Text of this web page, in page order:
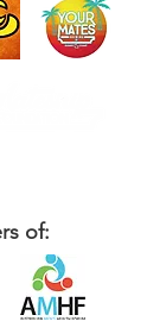
of: